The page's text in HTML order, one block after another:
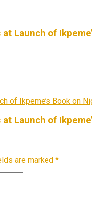
Launch of
Launch of
are marked *